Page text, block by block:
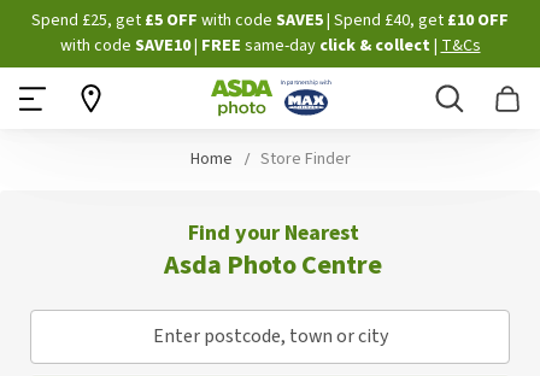
Skip
to
Content
Spend £25, get £5 OFF with code SAVE5| Spend £40, get £10 OFF
with code SAVE10| FREE same-dayclick & collect |T&Cs
Search
Home Store Finder
Find your Nearest
Asda Photo Centre
Enter postcode, town or city